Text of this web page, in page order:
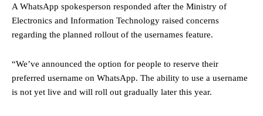
A WhatsApp spokesperson responded after the Ministry of
Electronics and Information Technology raised concerns
regarding the planned rollout of the usernames feature.
“We’ve announced the option for people to reserve their
preferred username on WhatsApp. The ability to use a username
is not yet live and will roll out gradually later this year.